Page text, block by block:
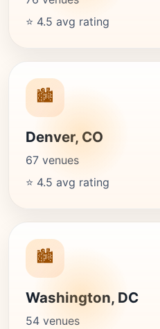
⭐ 4.5 avg rating
🏙️
Denver, CO
67 venues
⭐ 4.5 avg rating
🏙️
Washington, DC
54 venues